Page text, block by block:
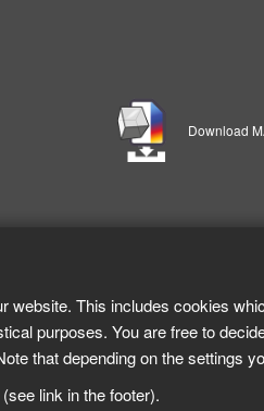
Download
This includes cookies
purposes. You are free to
that depending on the settings
link in the footer).